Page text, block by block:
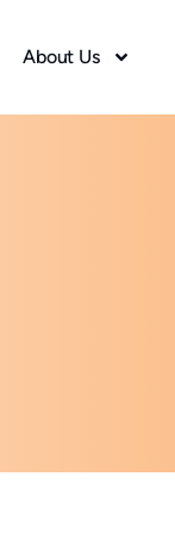
About Us